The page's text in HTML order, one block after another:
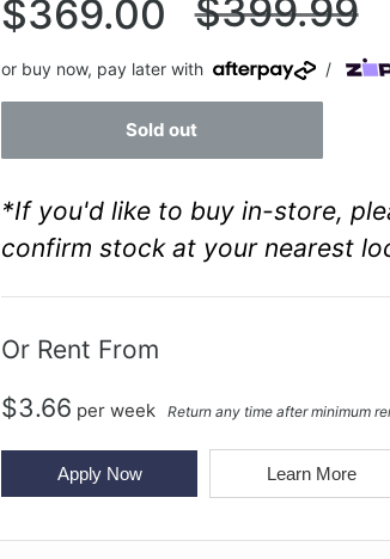
Sale
price
$369.00
price
$399.99
or buy now, pay later with /
Sold out
*If you'd like to buy in-store,
confirm stock at your nearest
Or Rent From
$3.66 per week Return any time after minimum
Apply Now Learn More